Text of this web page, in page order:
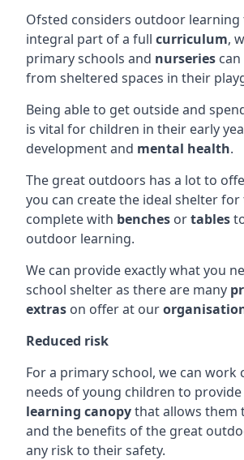
Ofsted considers outdoor learning
integral part of a full curriculum,
primary schools and nurseries
from sheltered spaces in their
Being able to get outside and
is vital for children in their early
development and mental health.
The great outdoors has a lot to
you can create the ideal shelter for
complete with benches ortables
outdoor learning.
We can provide exactly what you
school shelter as there are many
extras on offer at our
Reduced risk
For a primary school, we can work
needs of young children to provide
learning canopythat allows them
and the benefits of the great
any risk to their safety.